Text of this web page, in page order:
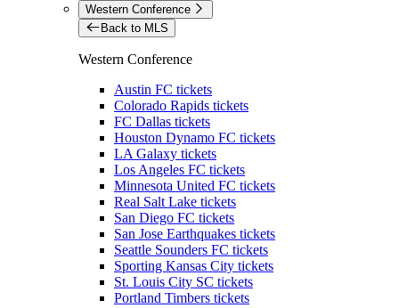
Western Conference
Back to MLS
Western Conference
Austin FC tickets
Colorado Rapids tickets
FC Dallas tickets
Houston Dynamo FC tickets
LA Galaxy tickets
Los Angeles FC tickets
Minnesota United FC tickets
Real Salt Lake tickets
San Diego FC tickets
San Jose Earthquakes tickets
Seattle Sounders FC tickets
Sporting Kansas City tickets
St. Louis City SC tickets
Portland Timbers tickets